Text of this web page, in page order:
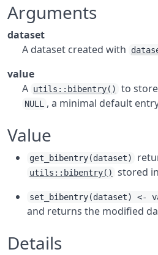
Arguments
dataset
A dataset created with
value
A utils::bibentry() to
NULL , a minimal default
Value
get_bibentry(dataset)
utils::bibentry() stored in
set_bibentry(dataset) <-
and returns the modified
Details